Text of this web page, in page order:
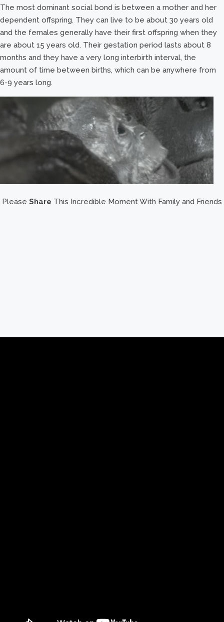
The most dominant social bond is between a mother and her
dependent offspring. They can live to be about 30 years old
and the females generally have their first offspring when they
are about 15 years old. Their gestation period lasts about 8
months and they have a very long interbirth interval, the
amount of time between births, which can be anywhere from
6-9 years long.
Please Share This Incredible Moment With Family and Friends